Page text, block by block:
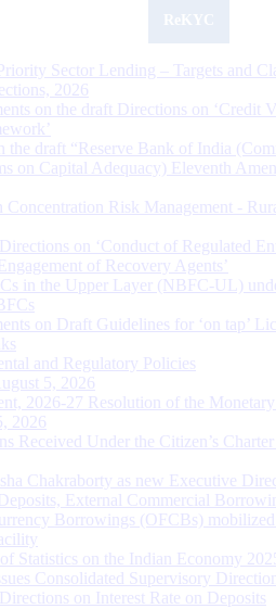
Sector Lending – Targets and
2026
on the draft Directions on ‘Credit
the draft “Reserve Bank of India
on Capital Adequacy) Eleventh
Risk Management -
on ‘Conduct of Regulated
of Recovery Agents’
in the Upper Layer (NBFC-UL)
on Draft Guidelines for ‘on tap’
and Regulatory Policies
5, 2026
2026-27 Resolution of the
2026
Received Under the Citizen’s Charter
Chakraborty as new Executive
External Commercial
Borrowings (OFCBs) mobilized
Statistics on the Indian Economy
Consolidated Supervisory
on Interest Rate on Deposits